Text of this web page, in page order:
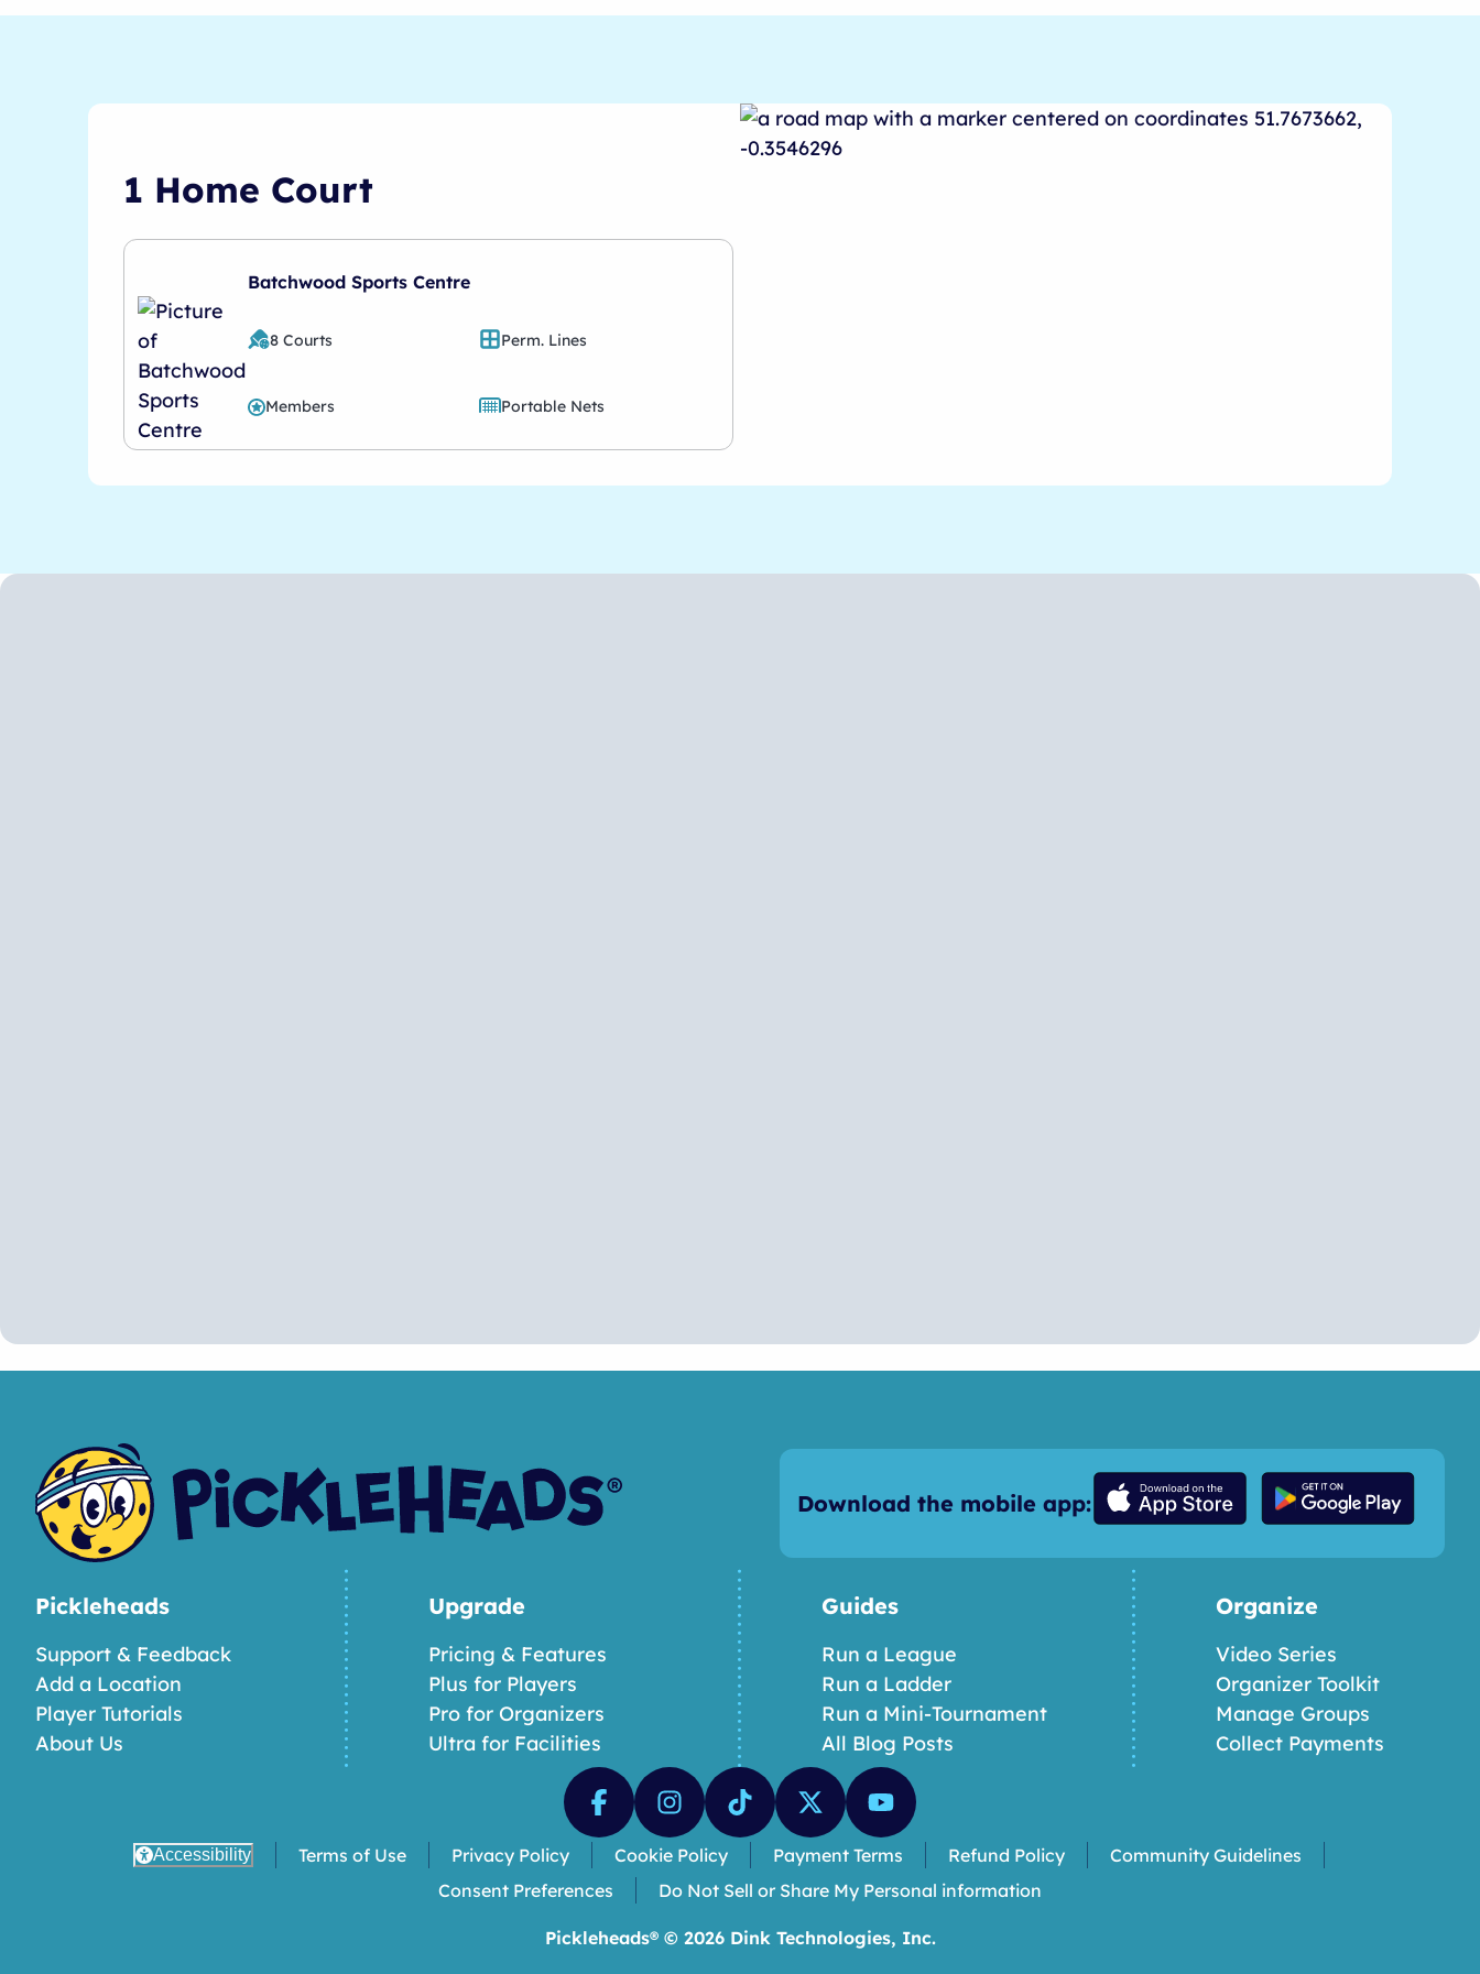
1 Home Court
Batchwood Sports Centre
8 Courts Perm. Lines
Members Portable Nets
Download the mobile app:
Pickleheads
Support & Feedback
Add a Location
Player Tutorials
About Us
Upgrade
Pricing & Features
Plus for Players
Pro for Organizers
Ultra for Facilities
Guides
Run a League
Run a Ladder
Run a Mini-Tournament
All Blog Posts
Organize
Video Series
Organizer Toolkit
Manage Groups
Collect Payments
Accessibility Terms of Use Privacy Policy Cookie Policy Payment Terms Refund Policy
Community Guidelines
Consent Preferences
Do Not Sell or Share My Personal information
Pickleheads® © 2026Dink Technologies, Inc.